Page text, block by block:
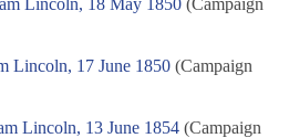
Lincoln, 18 May 1850 (Campaign
Lincoln, 17 June 1850 (Campaign
Lincoln, 13 June 1854 (Campaign